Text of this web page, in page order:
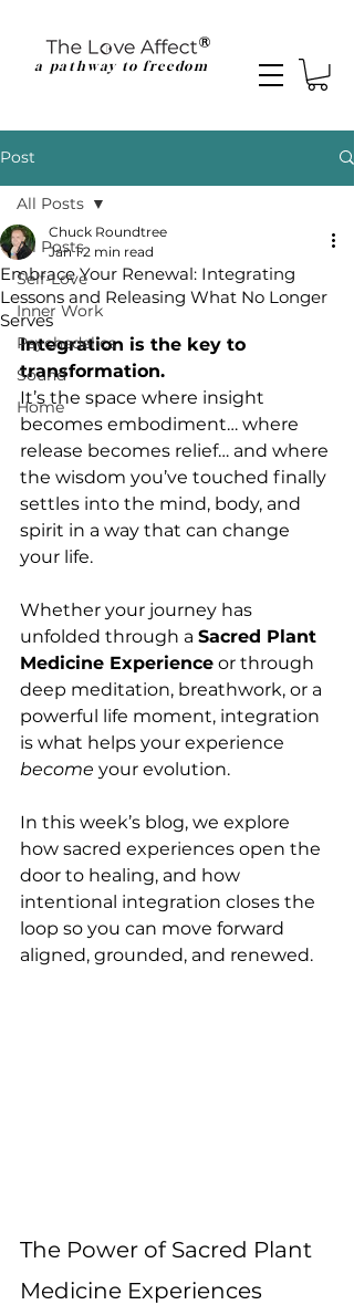
a pathway to freedom
Post
All Posts
Self-Love
Inner Work
Psychedelics
Sound
Home
All Posts
Embrace Your Renewal: Integrating
Lessons and Releasing What No Longer
Serves
Chuck Roundtree
Jan 1 2 min read
Integration is the key to
transformation.
It’s the space where insight
becomes embodiment… where
release becomes relief… and where
the wisdom you’ve touched finally
settles into the mind, body, and
spirit in a way that can change
your life.
Whether your journey has
unfolded through a Sacred Plant
Medicine Experience or through
deep meditation, breathwork, or a
powerful life moment, integration
is what helps your experience
become your evolution.
In this week’s blog, we explore
how sacred experiences open the
door to healing, and how
intentional integration closes the
loop so you can move forward
aligned, grounded, and renewed.
The Power of Sacred Plant
Medicine Experiences